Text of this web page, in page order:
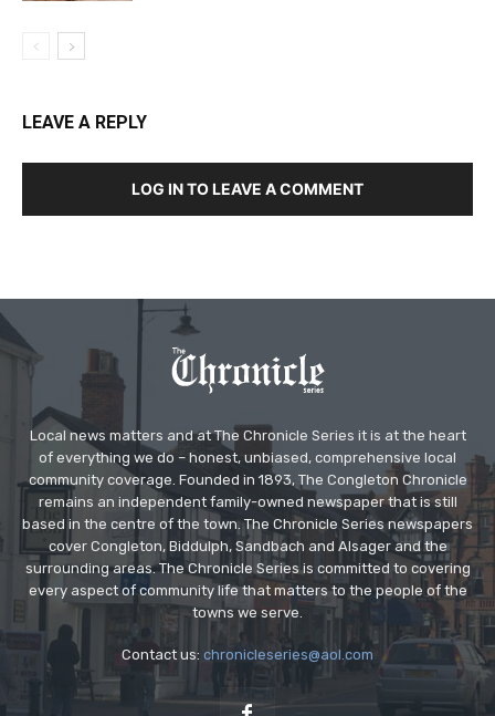
LEAVE A REPLY
LOG IN TO LEAVE A COMMENT
Local news matters and at The Chronicle Series it is at the heart
of everything we do – honest, unbiased, comprehensive local
community coverage. Founded in 1893, The Congleton Chronicle
remains an independent family-owned newspaper that is still
based in the centre of the town. The Chronicle Series newspapers
cover Congleton, Biddulph, Sandbach and Alsager and the
surrounding areas. The Chronicle Series is committed to covering
every aspect of community life that matters to the people of the
towns we serve.
Contact us: chronicleseries@aol.com